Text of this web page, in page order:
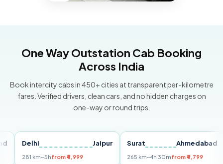
One Way Outstation Cab Booking
Across India
Book intercity cabs in 450+ cities at transparent per-kilometre
fares. Verified drivers, clean cars, and no hidden charges on
one-way or round trips.
Delhi Jaipur
281 km~5hfrom ₹4,999
Surat Ahmedabad
265 km~4h 30mfrom ₹4,799